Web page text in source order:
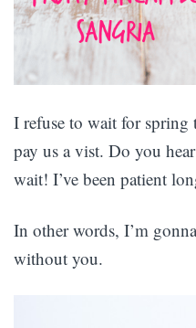
I refuse to wait for spring
pay us a vist. Do you
wait! I’ve been patient
In other words, I’m
without you.